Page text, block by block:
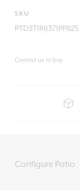
SKU
PTD3T1R6371PP825
Contact us to buy
Configure Patio